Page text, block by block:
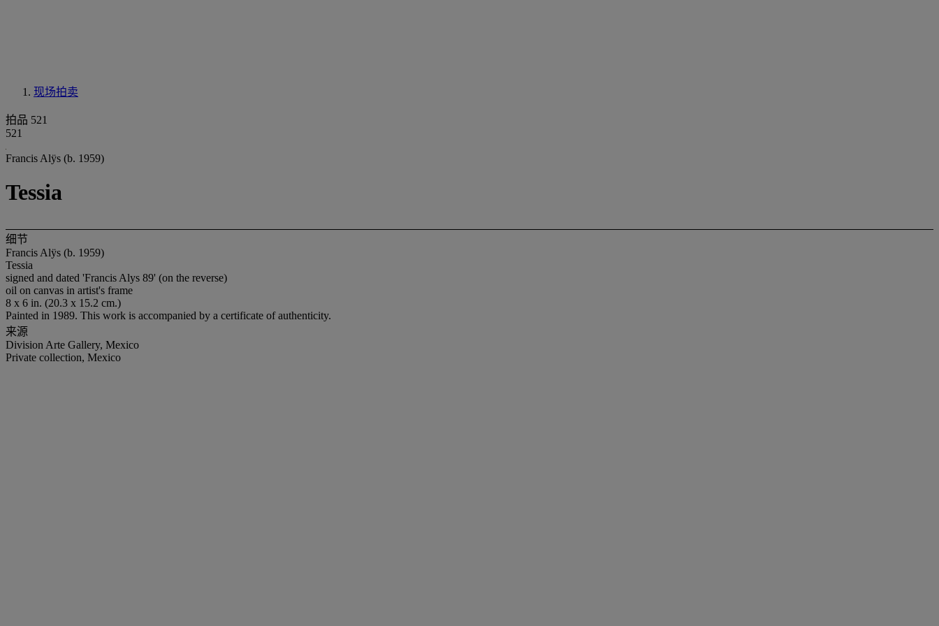
现场拍卖
拍品 521
521
Francis Alÿs (b. 1959)
Tessia
细节
Francis Alÿs (b. 1959)
Tessia
signed and dated 'Francis Alys 89' (on the reverse)
oil on canvas in artist's frame
8 x 6 in. (20.3 x 15.2 cm.)
Painted in 1989. This work is accompanied by a certificate of authenticity.
来源
Division Arte Gallery, Mexico
Private collection, Mexico